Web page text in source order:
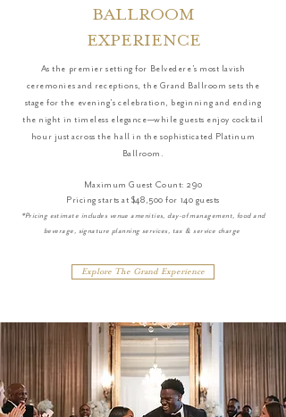
BALLROOM
EXPERIENCE
As the premier setting for Belvedere’s most lavish
ceremonies and receptions, the Grand Ballroom sets the
stage for the evening’s celebration, beginning and ending
the night in timeless elegance—while guests enjoy cocktail
hour just across the hall in the sophisticated Platinum
Ballroom.
Maximum Guest Count: 290
Pricing starts at $48,500 for 140 guests
*Pricing estimate includes venue amenities, day-of management, food and
beverage, signature planning services, tax & service charge
Explore The Grand Experience